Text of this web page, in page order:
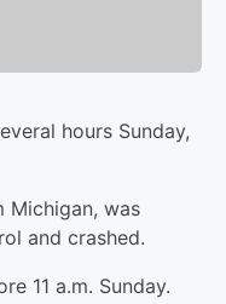
hours Sunday,
Michigan, was
and crashed.
11 a.m. Sunday.